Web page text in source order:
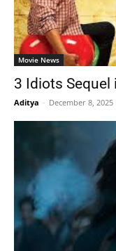
Movie News
3 Idiots Sequel
Aditya - December 8, 2025